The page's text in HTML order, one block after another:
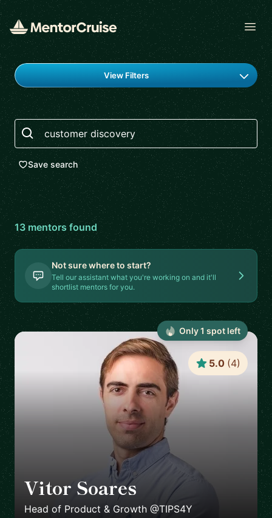
Find a mentor
View Filters
Search
Save search
13mentorsfound
Not sure where to start?
Tell our assistant what you're working on and it'll
shortlist mentors for you.
Vitor Soares
Head of Product & Growth @TIPS4Y
5.0 (4)
Only1 spot left